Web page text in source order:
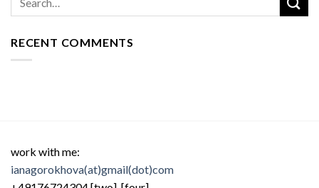
RECENT COMMENTS
work with me:
ianagorokhova(at)gmail(dot)com